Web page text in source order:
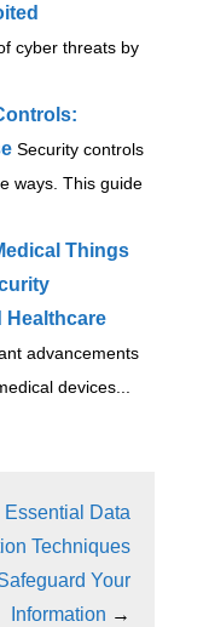
cyber threats by
Security controls
ways. This guide
Things
Healthcare
advancements
devices...
Essential Data
Techniques
Your
Information →